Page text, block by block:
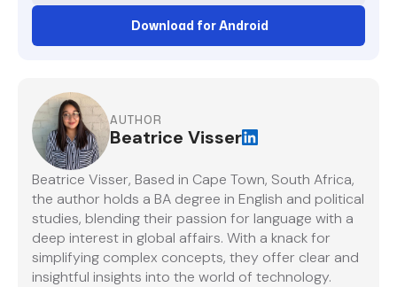
Download for Android
AUTHOR
Beatrice Visser
Beatrice Visser, Based in Cape Town, South Africa,
the author holds a BA degree in English and political
studies, blending their passion for language with a
deep interest in global affairs. With a knack for
simplifying complex concepts, they offer clear and
insightful insights into the world of technology.